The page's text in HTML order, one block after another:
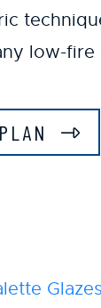
low-fire
Glazes